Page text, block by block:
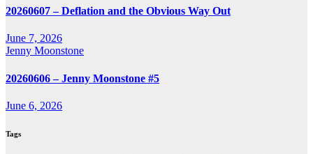
20260607 – Deflation and the Obvious Way Out
June 7, 2026
Jenny Moonstone
20260606 – Jenny Moonstone #5
June 6, 2026
Tags